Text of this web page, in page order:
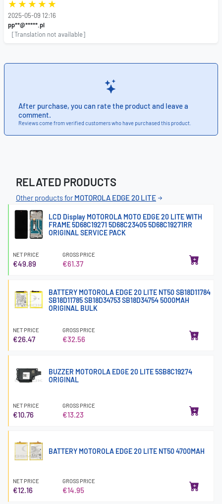
2025-05-09 12:16
pp**@*****.pl
[Translation not available]
After purchase, you can rate the product and leave a
comment.
Reviews come from verified customers who have purchased this product.
RELATED PRODUCTS
Other products forMOTOROLA EDGE 20 LITE
LCD Display MOTOROLA MOTO EDGE 20 LITE WITH
FRAME 5D68C19271 5D68C23405 5D68C19271RR
ORIGINAL SERVICE PACK
NET PRICE
€49.89
GROSS PRICE
€61.37
BATTERY MOTOROLA EDGE 20 LITE NT50 SB18D11784
SB18D11785 SB18D34753 SB18D34754 5000MAH
ORIGINAL BULK
NET PRICE
€26.47
GROSS PRICE
€32.56
BUZZER MOTOROLA EDGE 20 LITE 5SB8C19274
ORIGINAL
NET PRICE
€10.76
GROSS PRICE
€13.23
BATTERY MOTOROLA EDGE 20 LITE NT50 4700MAH
NET PRICE
€12.16
GROSS PRICE
€14.95